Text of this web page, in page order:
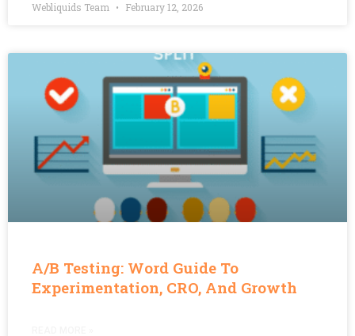
Webliquids Team February 12, 2026
A/B Testing: Word Guide To
Experimentation, CRO, And Growth